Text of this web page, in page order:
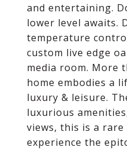
and entertaining.
lower level awaits.
temperature
custom live edge
media room. More
home embodies a
luxury & leisure.
luxurious
views, this is a
experience the